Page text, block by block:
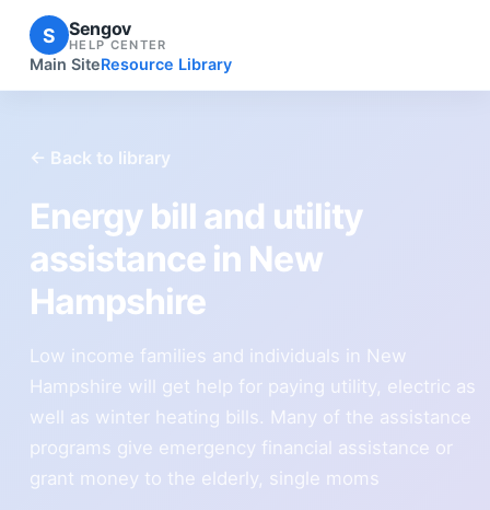
S Sengov
HELP CENTER
Main SiteResource Library
← Back to library
Energy bill and utility
assistance in New
Hampshire
Low income families and individuals in New
Hampshire will get help for paying utility, electric as
well as winter heating bills. Many of the assistance
programs give emergency financial assistance or
grant money to the elderly, single moms